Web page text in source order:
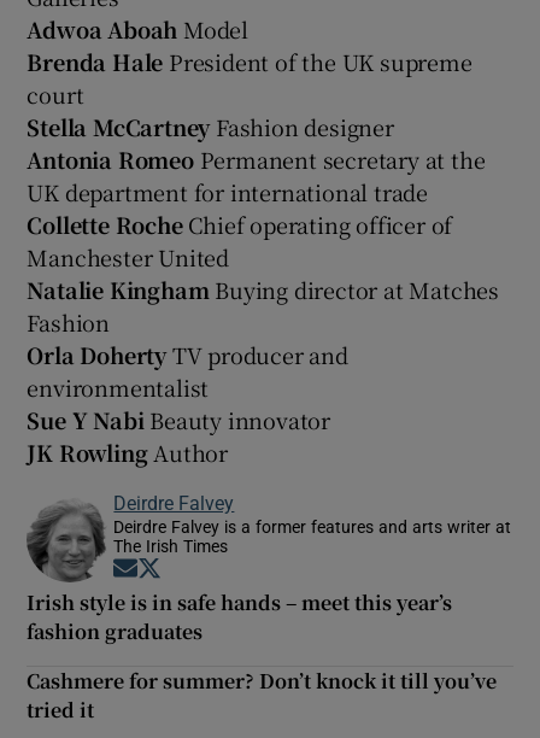
Adwoa Aboah Model
Brenda Hale President of the UK supreme
court
Stella McCartneyFashion designer
Antonia Romeo Permanent secretary at the
UK department for international trade
Collette RocheChief operating officer of
Manchester United
Natalie KinghamBuying director at Matches
Fashion
Orla DohertyTV producer and
environmentalist
Sue Y NabiBeauty innovator
JK RowlingAuthor
Deirdre Falvey
Deirdre Falvey is a former features and arts writer at
The Irish Times
Opens in new window
Irish style is in safe hands – meet this year’s
fashion graduates
Cashmere for summer? Don’t knock it till you’ve
tried it